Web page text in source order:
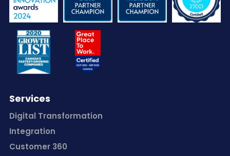
Services
Digital Transformation
Integration
Customer 360